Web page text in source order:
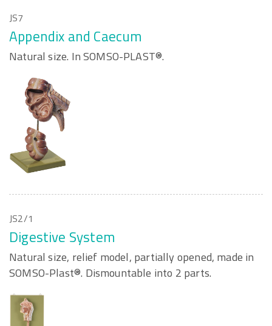
JS7
Appendix and Caecum
Natural size. In SOMSO-PLAST®.
JS2/1
Digestive System
Natural size, relief model, partially opened, made in
SOMSO-Plast®. Dismountable into 2 parts.